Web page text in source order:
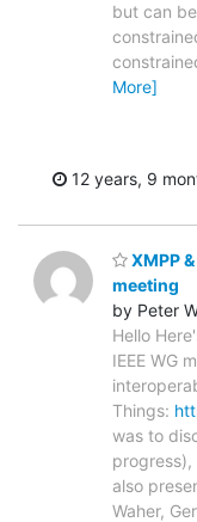
but can
More]
12 years, 9
XMPP
meeting
by Peter
Hello
IEEE WG
Things:
was to
progress),
also
Waher,